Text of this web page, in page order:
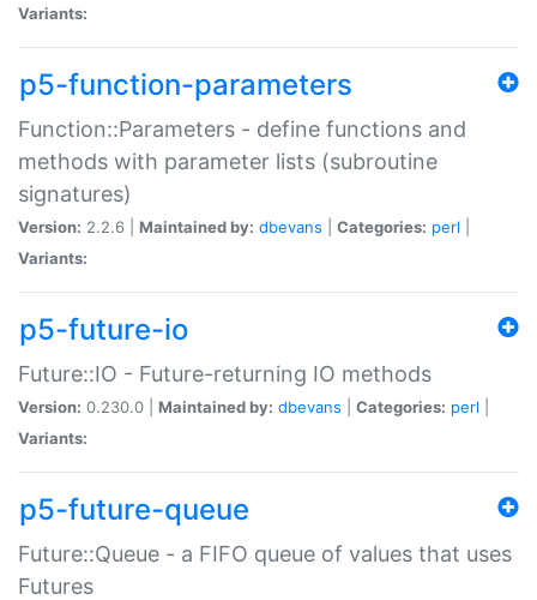
Variants:
p5-function-parameters
Function::Parameters - define functions and
methods with parameter lists (subroutine
signatures)
Version: 2.2.6 | Maintained by: dbevans Categories: perl
Variants:
p5-future-io
Future::IO - Future-returning IO methods
Version: 0.230.0 | Maintained by: dbevans Categories: perl
Variants:
p5-future-queue
Future::Queue - a FIFO queue of values that uses
Futures